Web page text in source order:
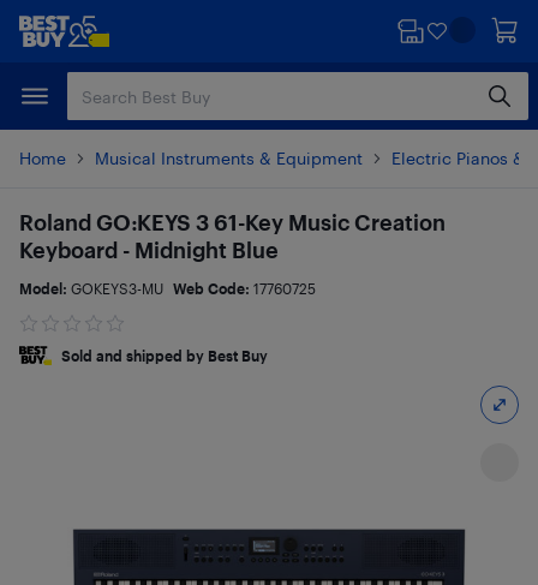
Skip
content
Skip
Home Musical Instruments & Equipment Electric Pianos &
Roland GO:KEYS 3 61-Key Music Creation
Keyboard - Midnight Blue
Model: GOKEYS3-MU Web Code: 17760725
Sold and shipped by Best Buy